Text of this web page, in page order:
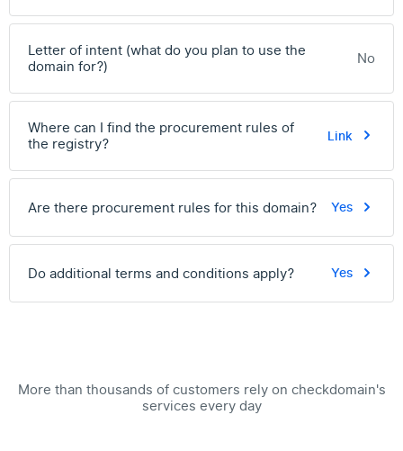
Letter of intent (what do you plan to use the
domain for?)
No
Where can I find the procurement rules of
the registry?
Link
Are there procurement rules for this domain? Yes
Do additional terms and conditions apply? Yes
More than thousands of customers rely on checkdomain's
services every day